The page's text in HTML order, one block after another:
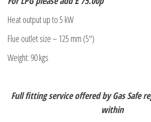
Heat output up to 5 kW
Flue outlet size – 125 mm (5″)
Weight: 90 kgs
Full fitting service offered by Gas Safe
within